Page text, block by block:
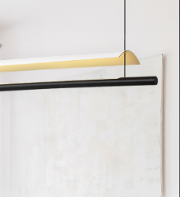
Buy Now Pay Later" checkout page.
the payment status or refund
the "AFTEE Buy Now Pay Later
support/home
of personal data, please visit the